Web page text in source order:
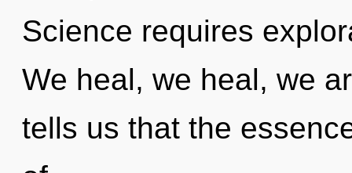
Science requires
We heal, we heal, we
tells us that the